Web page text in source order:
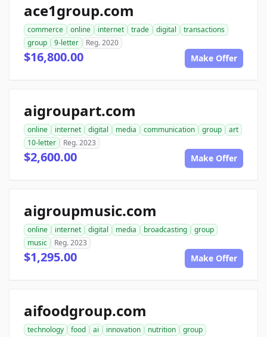
ace1group.com
commerce online internet trade digital
transactions
group
9-letter Reg. 2020
$16,800.00 Make Offer
aigroupart.com
online internet digital media communication group
art
10-letter
Reg. 2023
$2,600.00 Make Offer
aigroupmusic.com
online internet digital media broadcasting
group
music
Reg. 2023
$1,295.00 Make Offer
aifoodgroup.com
technology food ai innovation nutrition
group